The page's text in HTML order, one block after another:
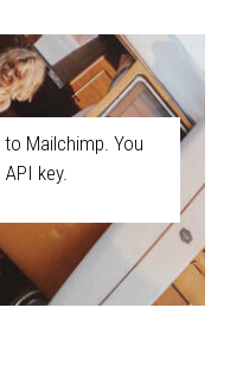
Mailchimp. You
key.